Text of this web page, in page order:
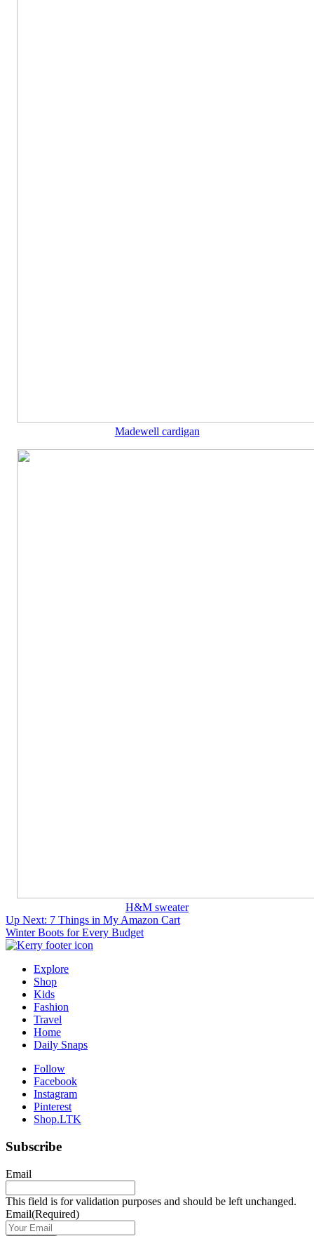
Madewell cardigan
H&M sweater
Post
navigation
Up Next: 7 Things in My Amazon Cart
Winter Boots for Every Budget
Explore
Shop
Kids
Fashion
Travel
Home
Daily Snaps
Follow
Facebook
Instagram
Pinterest
Shop.LTK
Subscribe
Email
This field is for validation purposes and should be left unchanged.
Email(Required)